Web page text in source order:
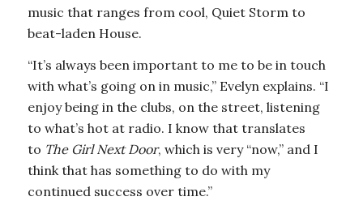
music that ranges from cool, Quiet Storm to
beat-laden House.
“It’s always been important to me to be in touch
with what’s going on in music,” Evelyn explains. “I
enjoy being in the clubs, on the street, listening
to what’s hot at radio. I know that translates
to The Girl Next Door, which is very “now,” and I
think that has something to do with my
continued success over time.”